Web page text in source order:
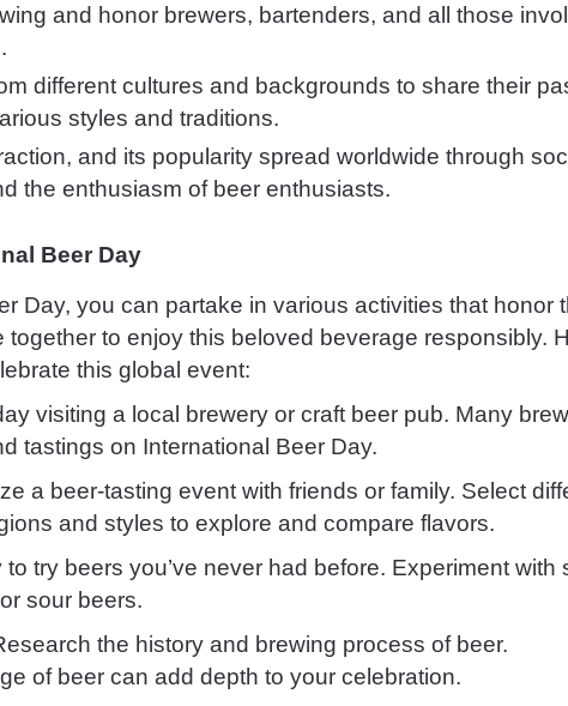
and honor brewers, bartenders, and all those
different cultures and backgrounds to share their
styles and traditions.
and its popularity spread worldwide through
the enthusiasm of beer enthusiasts.
Beer Day
Day, you can partake in various activities that honor
together to enjoy this beloved beverage responsibly.
this global event:
visiting a local brewery or craft beer pub. Many
tastings on International Beer Day.
a beer-tasting event with friends or family. Select
and styles to explore and compare flavors.
to try beers you’ve never had before. Experiment with
sour beers.
the history and brewing process of beer.
of beer can add depth to your celebration.